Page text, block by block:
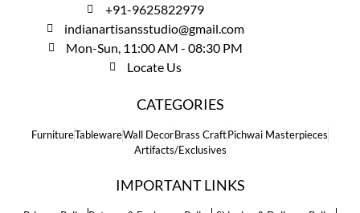
+91-9625822979
indianartisansstudio@gmail.com
Mon-Sun, 11:00 AM - 08:30 PM
Locate Us
CATEGORIES
FurnitureTablewareWall DecorBrass CraftPichwai Masterpieces
Artifacts/Exclusives
IMPORTANT LINKS